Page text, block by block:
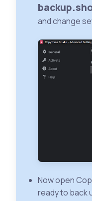
and change
Now open
ready to back